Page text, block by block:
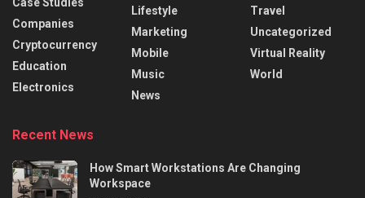
Companies
Cryptocurrency
Education
Electronics
Lifestyle
Marketing
Mobile
Music
News
Travel
Uncategorized
Virtual Reality
World
Recent News
How Smart Workstations Are Changing
Workspace